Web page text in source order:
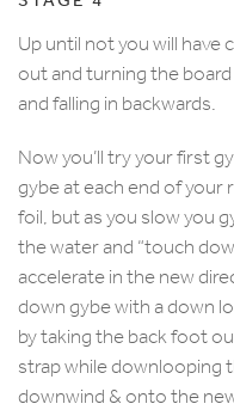
Up until not you will have
out and turning the
and falling in backwards.
Now you’ll try your first
gybe at each end of your
foil, but as you slow you
the water and “touch
accelerate in the new
down gybe with a down
by taking the back foot
strap while downlooping
downwind & onto the